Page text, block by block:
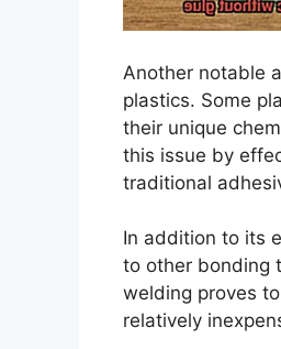
Another notable
plastics. Some
their unique
this issue by
traditional
In addition to its
to other bonding
welding proves
relatively